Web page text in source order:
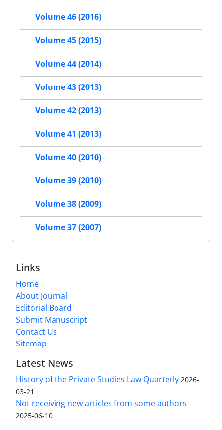
Volume 46 (2016)
Volume 45 (2015)
Volume 44 (2014)
Volume 43 (2013)
Volume 42 (2013)
Volume 41 (2013)
Volume 40 (2010)
Volume 39 (2010)
Volume 38 (2009)
Volume 37 (2007)
Links
Home
About Journal
Editorial Board
Submit Manuscript
Contact Us
Sitemap
Latest News
History of the Private Studies Law Quarterly 2026-
03-21
Not receiving new articles from some authors
2025-06-10